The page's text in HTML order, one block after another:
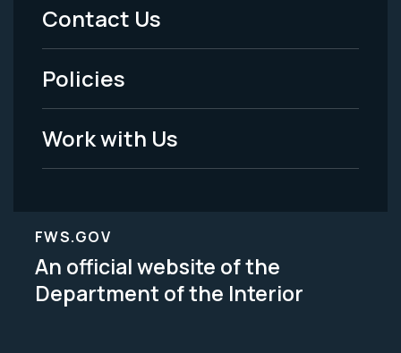
-
Legal
Contact Us
Policies
Work with Us
FWS.GOV
An official website of the
Department of the Interior